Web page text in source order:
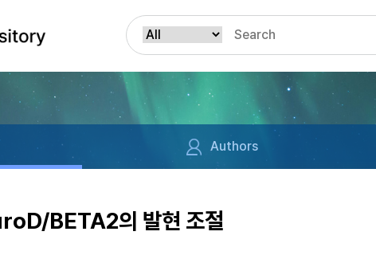
Authors
BETA2의 발현 조절